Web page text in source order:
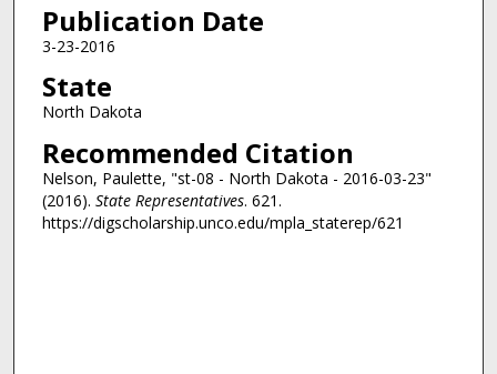
Publication Date
3-23-2016
State
North Dakota
Recommended Citation
Nelson, Paulette, "st-08 - North Dakota - 2016-03-23"
(2016). State Representatives. 621.
https://digscholarship.unco.edu/mpla_staterep/621